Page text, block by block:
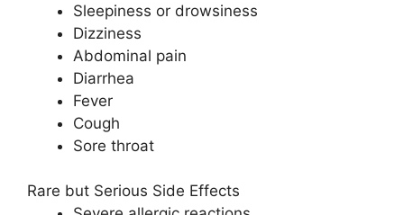
Sleepiness or drowsiness
Dizziness
Abdominal pain
Diarrhea
Fever
Cough
Sore throat
Rare but Serious Side Effects